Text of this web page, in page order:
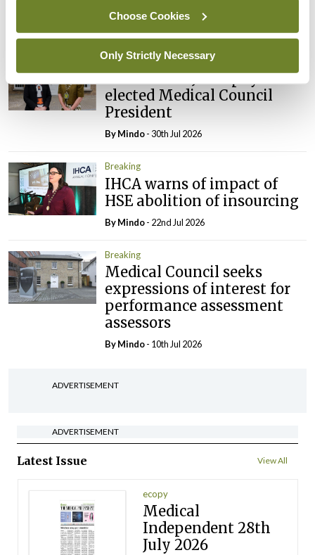
Choose Cookies
Only Strictly Necessary
Breaking
Prof Deirdre J Murphy
elected Medical Council
President
ByMindo- 30th Jul 2026
Breaking
IHCA warns of impact of
HSE abolition of insourcing
ByMindo- 22nd Jul 2026
Breaking
Medical Council seeks
expressions of interest for
performance assessment
assessors
ByMindo- 10th Jul 2026
ADVERTISEMENT
ADVERTISEMENT
Latest Issue View All
ecopy
Medical
Independent 28th
July 2026